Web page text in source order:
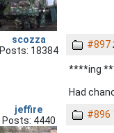
scozza
Posts: 18384
#897
****ing
Had
jeffire
Posts: 4440
#896